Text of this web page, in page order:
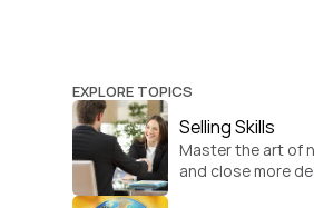
EXPLORE TOPICS
Selling Skills
Master the art of
and close more